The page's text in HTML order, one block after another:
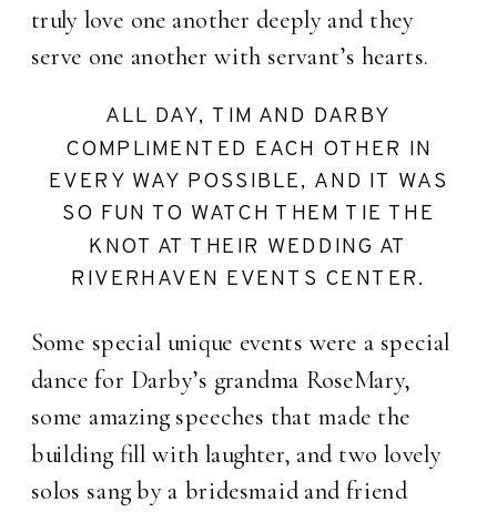
truly love one another deeply and they
serve one another with servant’s hearts.
ALL DAY, TIM AND DARBY
COMPLIMENTED EACH OTHER IN
EVERY WAY POSSIBLE, AND IT WAS
SO FUN TO WATCH THEM TIE THE
KNOT AT THEIR WEDDING AT
RIVERHAVEN EVENTS CENTER.
Some special unique events were a special
dance for Darby’s grandma RoseMary,
some amazing speeches that made the
building fill with laughter, and two lovely
solos sang by a bridesmaid and friend